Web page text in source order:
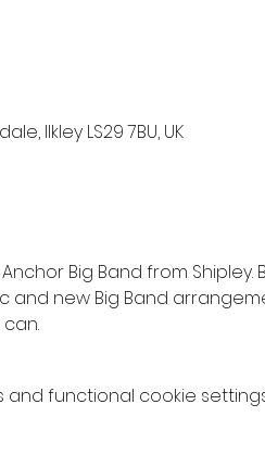
Ilkley LS29 7BU, UK
Big Band from Shipley.
and new Big Band
functional cookie